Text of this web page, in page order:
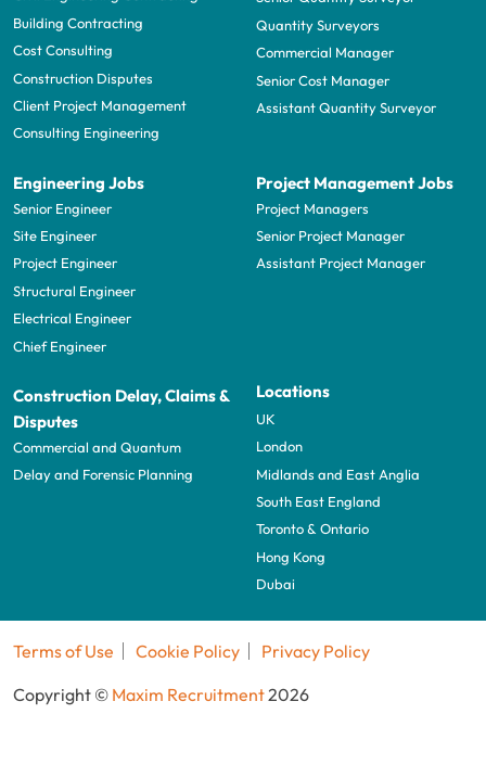
Building Contracting
Cost Consulting
Construction Disputes
Client Project Management
Consulting Engineering
Quantity Surveyors
Commercial Manager
Senior Cost Manager
Assistant Quantity Surveyor
Engineering Jobs
Senior Engineer
Site Engineer
Project Engineer
Structural Engineer
Electrical Engineer
Chief Engineer
Project Management Jobs
Project Managers
Senior Project Manager
Assistant Project Manager
Construction Delay, Claims &
Disputes
Commercial and Quantum
Delay and Forensic Planning
Locations
UK
London
Midlands and East Anglia
South East England
Toronto & Ontario
Hong Kong
Dubai
Terms of Use Cookie Policy
Privacy Policy
Copyright © Maxim Recruitment 2026